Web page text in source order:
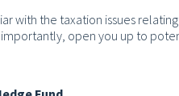
with the taxation issues
open you up to